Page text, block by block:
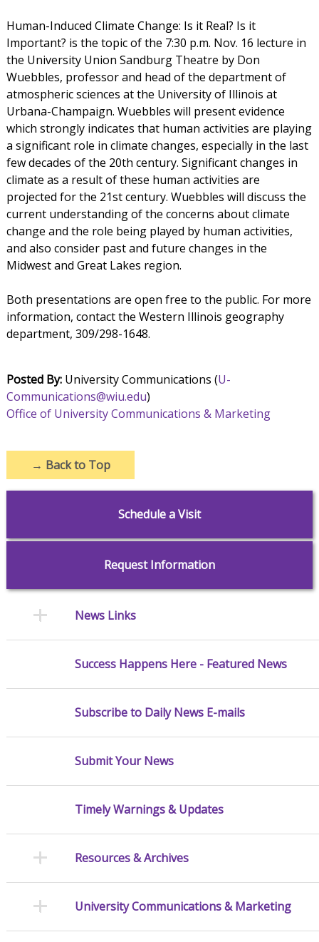
Human-Induced Climate Change: Is it Real? Is it
Important? is the topic of the 7:30 p.m. Nov. 16 lecture in
the University Union Sandburg Theatre by Don
Wuebbles, professor and head of the department of
atmospheric sciences at the University of Illinois at
Urbana-Champaign. Wuebbles will present evidence
which strongly indicates that human activities are playing
a significant role in climate changes, especially in the last
few decades of the 20th century. Significant changes in
climate as a result of these human activities are
projected for the 21st century. Wuebbles will discuss the
current understanding of the concerns about climate
change and the role being played by human activities,
and also consider past and future changes in the
Midwest and Great Lakes region.
Both presentations are open free to the public. For more
information, contact the Western Illinois geography
department, 309/298-1648.
Posted By:University Communications (U-
Communications@wiu.edu)
Office of University Communications & Marketing
→ Back to Top
Schedule a Visit
Request Information
News Links
Success Happens Here - Featured News
Subscribe to Daily News E-mails
Submit Your News
Timely Warnings & Updates
Resources & Archives
University Communications & Marketing